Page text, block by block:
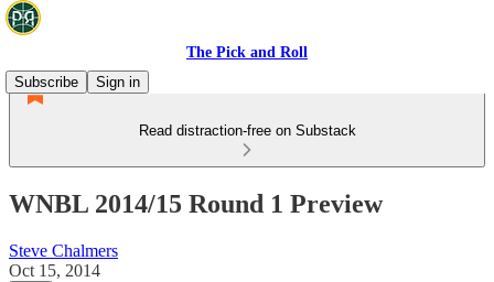
The Pick and Roll
Subscribe
Sign in
Read distraction-free on Substack
WNBL 2014/15 Round 1 Preview
Steve Chalmers
Oct 15, 2014